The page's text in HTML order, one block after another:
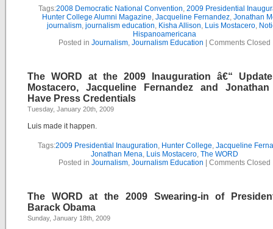
Tags:2008 Democratic National Convention, 2009 Presidential
Hunter College Alumni Magazine, Jacqueline Fernandez, Jonathan
journalism, journalism education, Kisha Allison, Luis Mostacero,
Hispanoamericana
Posted in Journalism, Journalism Education Comments Closed
The WORD at the 2009 Inauguration â€“
Mostacero, Jacqueline Fernandez and Jonathan
Have Press Credentials
Tuesday, January 20th, 2009
Luis made it happen.
Tags:2009 Presidential Inauguration, Hunter College, Jacqueline
Jonathan Mena, Luis Mostacero, The WORD
Posted in Journalism, Journalism Education Comments Closed
The WORD at the 2009 Swearing-in of
Barack Obama
Sunday, January 18th, 2009